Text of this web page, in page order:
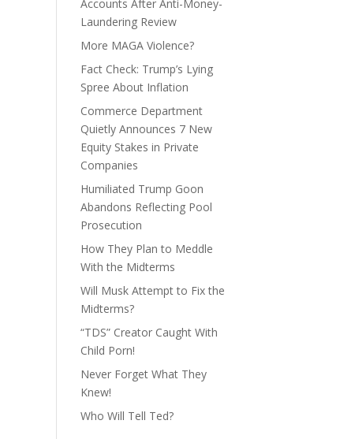
Accounts After Anti-Money-
Laundering Review
More MAGA Violence?
Fact Check: Trump’s Lying
Spree About Inflation
Commerce Department
Quietly Announces 7 New
Equity Stakes in Private
Companies
Humiliated Trump Goon
Abandons Reflecting Pool
Prosecution
How They Plan to Meddle
With the Midterms
Will Musk Attempt to Fix the
Midterms?
“TDS” Creator Caught With
Child Porn!
Never Forget What They
Knew!
Who Will Tell Ted?